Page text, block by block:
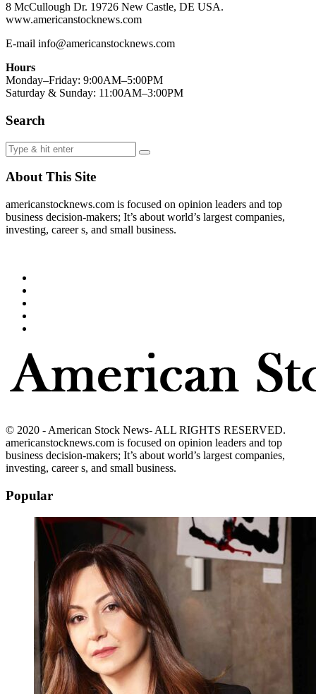
8 McCullough Dr. 19726 New Castle, DE USA.
www.americanstocknews.com
E-mail info@americanstocknews.com
Hours
Monday–Friday: 9:00AM–5:00PM
Saturday & Sunday: 11:00AM–3:00PM
Search
About This Site
americanstocknews.com is focused on opinion leaders and top
business decision-makers; It’s about world’s largest companies,
investing, career s, and small business.
© 2020 - American Stock News- ALL RIGHTS RESERVED.
americanstocknews.com is focused on opinion leaders and top
business decision-makers; It’s about world’s largest companies,
investing, career s, and small business.
Popular